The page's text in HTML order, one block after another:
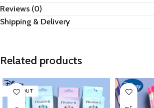
Reviews (0)
Shipping & Delivery
Related products
SOLD OUT